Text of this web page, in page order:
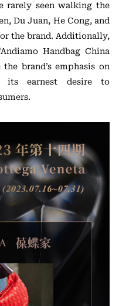
rarely seen walking the
Du Juan, He Cong, and
the brand. Additionally,
Handbag China
brand’s emphasis on
its earnest desire to